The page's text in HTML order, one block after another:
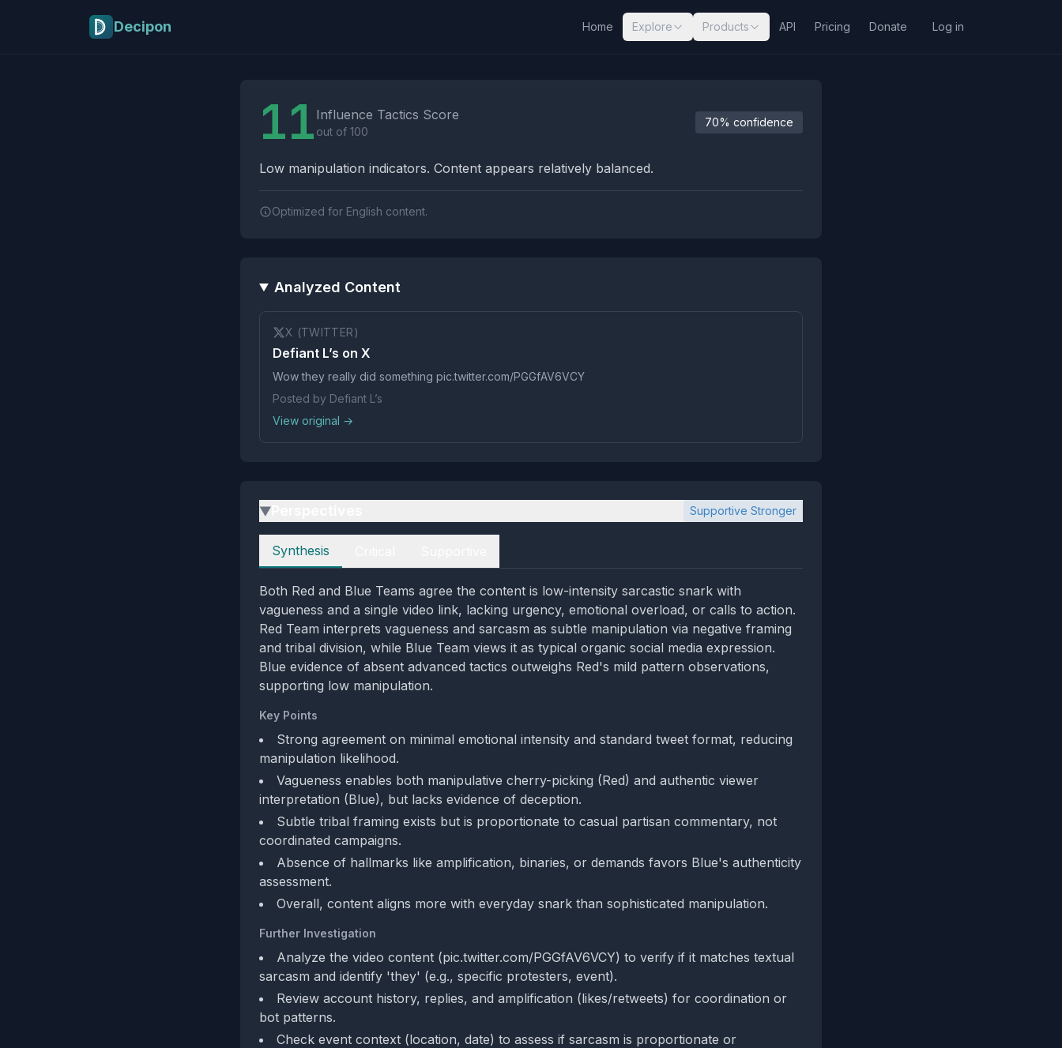
Decipon Home Explore Products API Pricing Donate Log in
11 Influence Tactics Score
out of 100
70% confidence
Low manipulation indicators. Content appears relatively balanced.
Optimized for English content.
Analyzed Content
X (TWITTER)
Defiant L’s on X
Wow they really did something pic.twitter.com/PGGfAV6VCY
Posted by Defiant L’s
View original →
▶ Supportive Stronger
Perspectives
Synthesis
Both Red and Blue Teams agree the content is low-intensity sarcastic snark with
vagueness and a single video link, lacking urgency, emotional overload, or calls to action.
Red Team interprets vagueness and sarcasm as subtle manipulation via negative framing
and tribal division, while Blue Team views it as typical organic social media expression.
Blue evidence of absent advanced tactics outweighs Red's mild pattern observations,
supporting low manipulation.
Key Points
Strong agreement on minimal emotional intensity and standard tweet format, reducing
manipulation likelihood.
Vagueness enables both manipulative cherry-picking (Red) and authentic viewer
interpretation (Blue), but lacks evidence of deception.
Subtle tribal framing exists but is proportionate to casual partisan commentary, not
coordinated campaigns.
Absence of hallmarks like amplification, binaries, or demands favors Blue's authenticity
assessment.
Overall, content aligns more with everyday snark than sophisticated manipulation.
Further Investigation
Analyze the video content (pic.twitter.com/PGGfAV6VCY) to verify if it matches textual
sarcasm and identify 'they' (e.g., specific protesters, event).
Review account history, replies, and amplification (likes/retweets) for coordination or
bot patterns.
Check event context (location, date) to assess if sarcasm is proportionate or